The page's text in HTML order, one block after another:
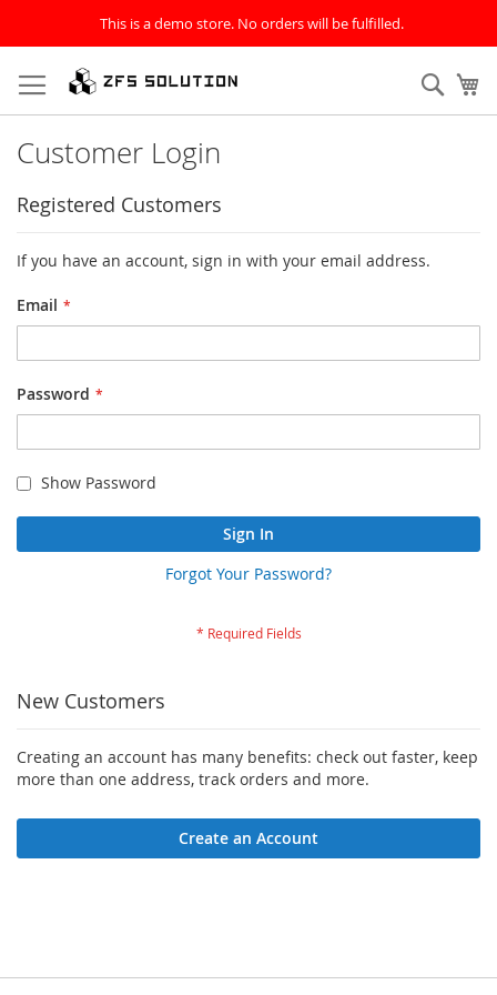
This is a demo store. No orders will be fulfilled.
to
Content
Customer Login
Registered Customers
If you have an account, sign in with your email address.
Email
Password
Show Password
Sign In
Forgot Your Password?
New Customers
Creating an account has many benefits: check out faster, keep
more than one address, track orders and more.
Create an Account